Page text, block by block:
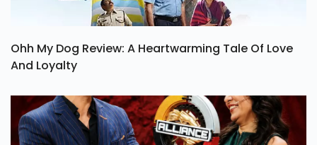
Ohh My Dog Review: A Heartwarming Tale Of Love
And Loyalty